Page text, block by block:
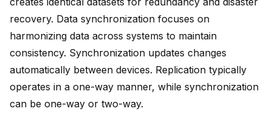
recovery. Data synchronization focuses on
harmonizing data across systems to maintain
consistency. Synchronization updates changes
automatically between devices. Replication typically
operates in a one-way manner, while synchronization
can be one-way or two-way.